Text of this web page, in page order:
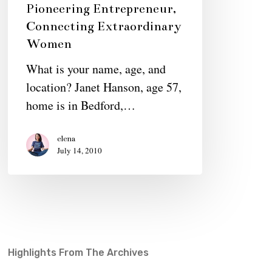
Pioneering
Entrepreneur,
Connecting
Extraordinary
Women
Pioneering Entrepreneur,
Connecting Extraordinary
Women
What is your name, age, and
location? Janet Hanson, age 57,
home is in Bedford,…
elena
July 14, 2010
Highlights From The Archives